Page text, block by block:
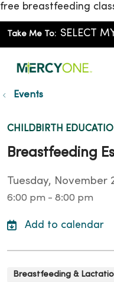
free breastfeeding
Take Me To:
Events
CHILDBIRTH
Breastfeeding
Tuesday, November
6:00 pm - 8:00 pm
Breastfeeding &